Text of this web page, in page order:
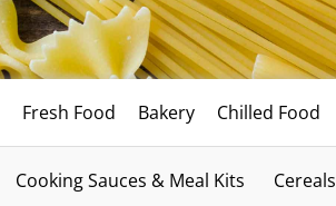
Fresh Food Bakery Chilled Food
Cooking Sauces & Meal Kits Cereals